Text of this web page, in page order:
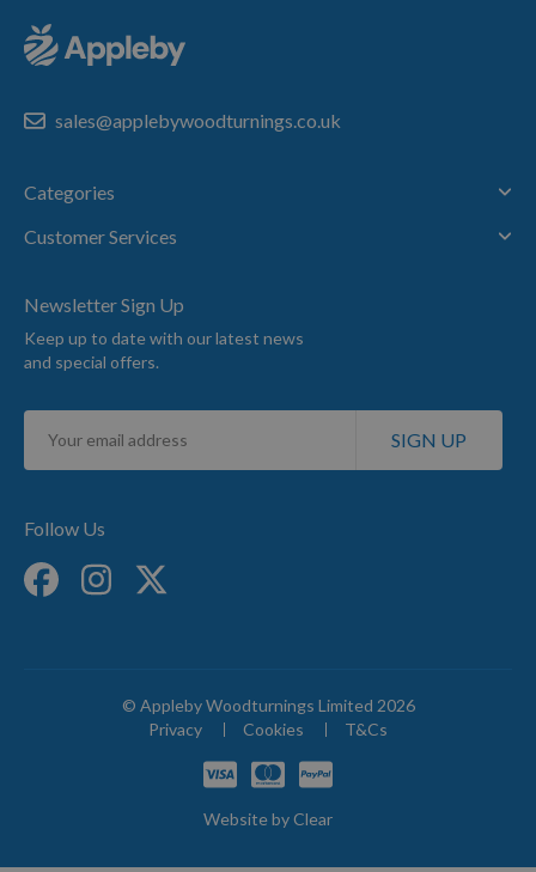
sales@applebywoodturnings.co.uk
Categories
Customer Services
Newsletter Sign Up
Keep up to date with our latest news
and special offers.
Sign
for
SIGN UP
Follow Us
© Appleby Woodturnings Limited 2026
Privacy
Cookies T&Cs
Website byClear